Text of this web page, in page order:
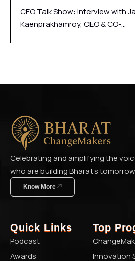
CEO Talk Show: Interview with
Kaenprakhamroy, CEO & CO-…
Celebrating and amplifying the
who are building Bharat’s
Know More
Quick Links
Podcast
Awards
Top
Innovation